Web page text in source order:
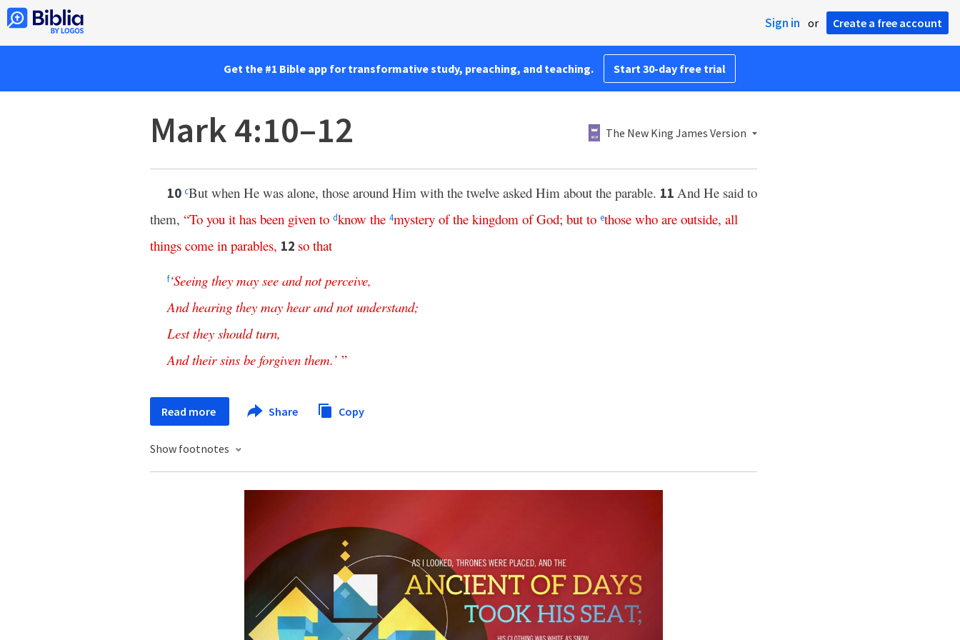
Sign in or Create a free account
Get the #1 Bible app for transformative study, preaching, and teaching. Start 30-day free trial
Mark 4:10–12 The New King James Version
10 cBut when He was alone, those around Him with the twelve asked Him about the parable. 11 And He said to
them, “To you it has been given to dknow the 4mystery of the kingdom of God; but to ethose who are outside, all
things come in parables, 12 so that
f‘Seeing they may see and not perceive,
And hearing they may hear and not understand;
Lest they should turn,
And their sins be forgiven them.’ ”
Read more Share Copy
Show footnotes